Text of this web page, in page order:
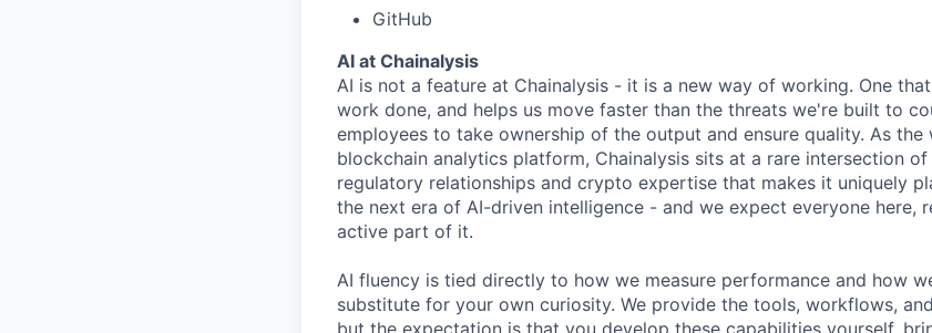
GitHub
AI at Chainalysis
AI is not a feature at Chainalysis - it is a new way of working. One
work done, and helps us move faster than the threats we're built to
employees to take ownership of the output and ensure quality. As
blockchain analytics platform, Chainalysis sits at a rare intersection
regulatory relationships and crypto expertise that makes it uniquely
the next era of AI-driven intelligence - and we expect everyone here,
active part of it.
AI fluency is tied directly to how we measure performance and how
substitute for your own curiosity. We provide the tools, workflows,
but the expectation is that you develop these capabilities yourself,